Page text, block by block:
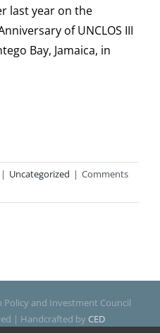
last year on the
of UNCLOS III
Bay, Jamaica, in
| Uncategorized | Comments
Policy and Investment Council
| Handcrafted by CED